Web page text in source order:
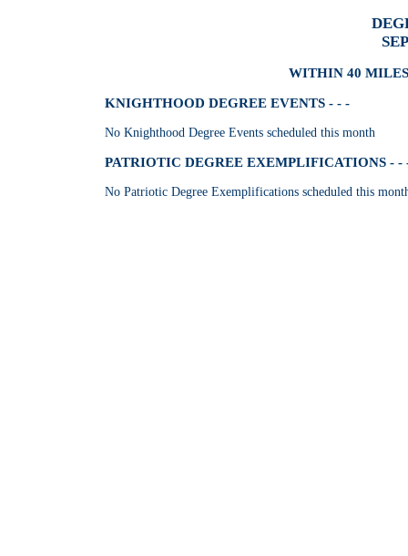
WITHIN 40
KNIGHTHOOD DEGREE EVENTS - - -
No Knighthood Degree Events scheduled this month
PATRIOTIC DEGREE EXEMPLIFICATIONS - -
No Patriotic Degree Exemplifications scheduled this